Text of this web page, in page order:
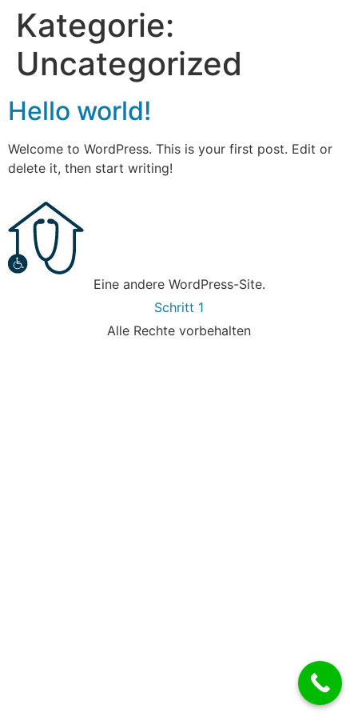
Kategorie:
Uncategorized
Hello world!
Welcome to WordPress. This is your first post. Edit or
delete it, then start writing!
Eine andere WordPress-Site.
Schritt 1
Alle Rechte vorbehalten